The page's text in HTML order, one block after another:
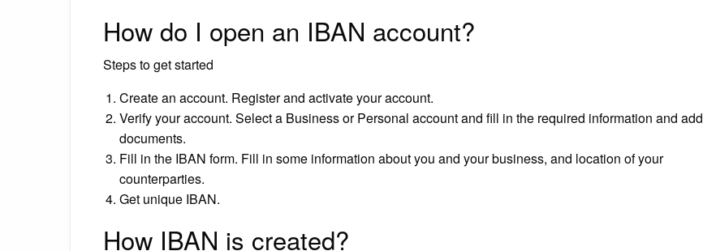
How do I open an IBAN account?
Steps to get started
Create an account. Register and activate your account.
Verify your account. Select a Business or Personal account and fill in the required information and add
documents.
Fill in the IBAN form. Fill in some information about you and your business, and location of your
counterparties.
Get unique IBAN.
How IBAN is created?